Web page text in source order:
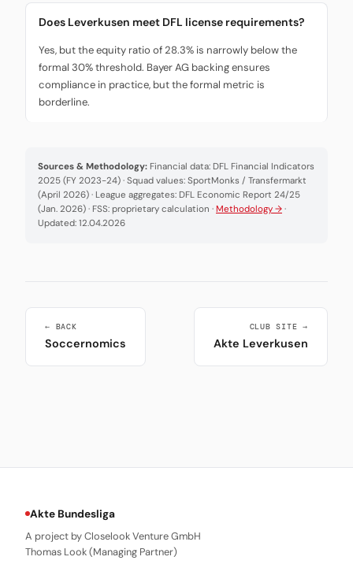
Does Leverkusen meet DFL license requirements?
Yes, but the equity ratio of 28.3% is narrowly below the
formal 30% threshold. Bayer AG backing ensures
compliance in practice, but the formal metric is
borderline.
Sources & Methodology: Financial data: DFL Financial Indicators
2025 (FY 2023-24) · Squad values: SportMonks / Transfermarkt
(April 2026) · League aggregates: DFL Economic Report 24/25
(Jan. 2026) · FSS: proprietary calculation · Methodology → ·
Updated: 12.04.2026
← BACK
Soccernomics
CLUB SITE →
Akte Leverkusen
Akte Bundesliga
A project by Closelook Venture GmbH
Thomas Look (Managing Partner)